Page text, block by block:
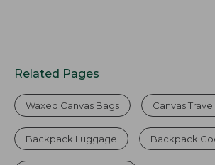
Related Pages
Waxed Canvas Bags Canvas
Backpack Luggage Backpack